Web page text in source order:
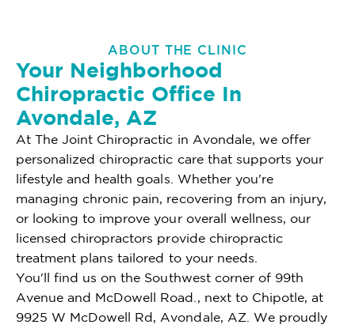
ABOUT THE CLINIC
Your Neighborhood
Chiropractic Office In
Avondale, AZ
At The Joint Chiropractic in Avondale, we offer
personalized chiropractic care that supports your
lifestyle and health goals. Whether you're
managing chronic pain, recovering from an injury,
or looking to improve your overall wellness, our
licensed chiropractors provide chiropractic
treatment plans tailored to your needs.
You'll find us on the Southwest corner of 99th
Avenue and McDowell Road., next to Chipotle, at
9925 W McDowell Rd, Avondale, AZ. We proudly